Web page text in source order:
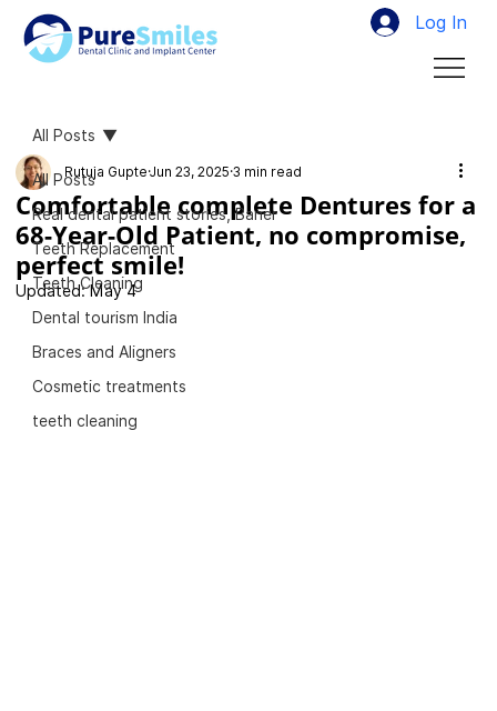
Log In
All Posts
Real dental patient stories, Baner
Teeth Replacement
Teeth Cleaning
Dental tourism India
Braces and Aligners
Cosmetic treatments
teeth cleaning
All Posts
Comfortable complete Dentures for a
68-Year-Old Patient, no compromise,
perfect smile!
Rutuja GupteJun 23, 2025 3 min read
Updated:May 4